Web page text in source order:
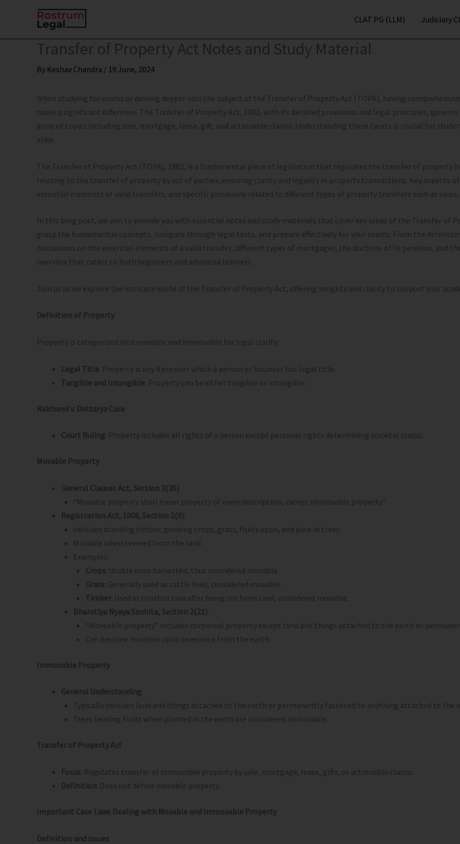
CLAT PG (LLM) Judiciary
Transfer of Property Act Notes and Study Material
By Keshav Chandra / 19 June, 2024
When studying for exams or delving deeper into the subject of the Transfer of Property Act (TOPA), having
make a significant difference. The Transfer of Property Act, 1882, with its detailed provisions and legal principles,
array of topics including sale, mortgage, lease, gift, and actionable claims. Understanding these facets is crucial for
alike.
The Transfer of Property Act (TOPA), 1882, is a fundamental piece of legislation that regulates the transfer of property
relating to the transfer of property by act of parties, ensuring clarity and legality in property transactions. Key aspects
essential elements of valid transfers, and specific provisions related to different types of property transfers such as sales,
In this blog post, we aim to provide you with essential notes and study materials that cover key areas of the Transfer of
grasp the fundamental concepts, navigate through legal texts, and prepare effectively for your exams. From the
discussions on the essential elements of a valid transfer, different types of mortgages, the doctrine of lis pendens, and
overview that caters to both beginners and advanced learners.
Join us as we explore the intricate world of the Transfer of Property Act, offering insights and clarity to support your
Definition of Property
Property is categorized into movable and immovable for legal clarity.
Legal Title : Property is any item over which a person or business has legal title.
Tangible and Intangible : Property can be either tangible or intangible.
Raichand v. Dattarya Case
Court Ruling : Property includes all rights of a person except personal rights determining societal status.
Movable Property
General Clauses Act, Section 3(36)
“Movable property shall mean property of every description, except immovable property.”
Registration Act, 1908, Section 2(9)
Includes standing timber, growing crops, grass, fruits upon, and juice in trees.
Movable when severed from the land.
Examples:
Crops : Usable once harvested, thus considered movable.
Grass : Generally used as cattle feed, considered movable.
Timber : Used in construction after being cut from land, considered movable.
Bharatiya Nyaya Sanhita, Section 2(21)
“Moveable property” includes corporeal property except land and things attached to the earth or
Can become movable upon severance from the earth.
Immovable Property
General Understanding
Typically includes land and things attached to the earth or permanently fastened to anything attached to the
Trees bearing fruits when planted in the earth are considered immovable.
Transfer of Property Act
Focus : Regulates transfer of immovable property by sale, mortgage, lease, gifts, or actionable claims.
Definition : Does not define movable property.
Important Case Laws Dealing with Movable and Immovable Property
Definition and Issues